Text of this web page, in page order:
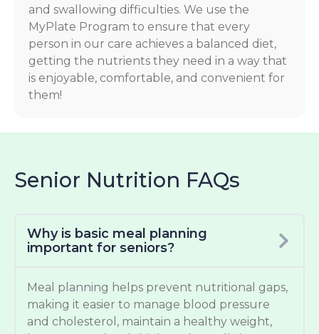
and swallowing difficulties. We use the
MyPlate Program to ensure that every
person in our care achieves a balanced diet,
getting the nutrients they need in a way that
is enjoyable, comfortable, and convenient for
them!
Senior Nutrition FAQs
Why is basic meal planning
important for seniors?
Meal planning helps prevent nutritional gaps,
making it easier to manage blood pressure
and cholesterol, maintain a healthy weight,